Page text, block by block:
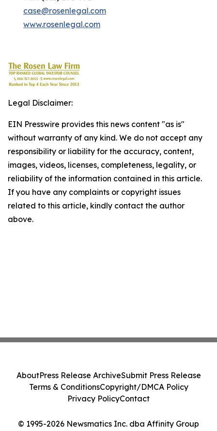
case@rosenlegal.com
www.rosenlegal.com
Legal Disclaimer:
EIN Presswire provides this news content "as is"
without warranty of any kind. We do not accept any
responsibility or liability for the accuracy, content,
images, videos, licenses, completeness, legality, or
reliability of the information contained in this article.
If you have any complaints or copyright issues
related to this article, kindly contact the author
above.
© 1995-2026 Newsmatics Inc. dba Affinity Group
AboutPress Release ArchiveSubmit Press Release
Terms & ConditionsCopyright/DMCA Policy
Privacy PolicyContact